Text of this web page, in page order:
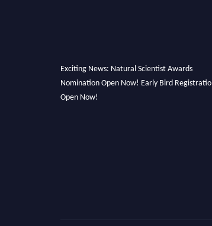
Exciting News: Natural Scientist Awards
Nomination Open Now! Early Bird Registration
Open Now!